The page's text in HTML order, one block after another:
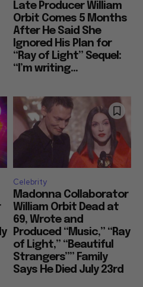
Late Producer William
Orbit Comes 5 Months
After He Said She
Ignored His Plan for
“Ray of Light” Sequel:
“I’m writing...
Celebrity
Madonna Collaborator
William Orbit Dead at
69, Wrote and
Produced “Music,” “Ray
of Light,” “Beautiful
Strangers”” Family
Says He Died July 23rd